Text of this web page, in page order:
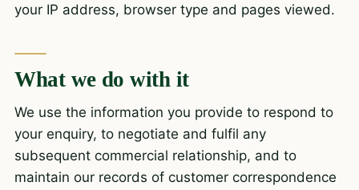
your IP address, browser type and pages viewed.
What we do with it
We use the information you provide to respond to
your enquiry, to negotiate and fulfil any
subsequent commercial relationship, and to
maintain our records of customer correspondence